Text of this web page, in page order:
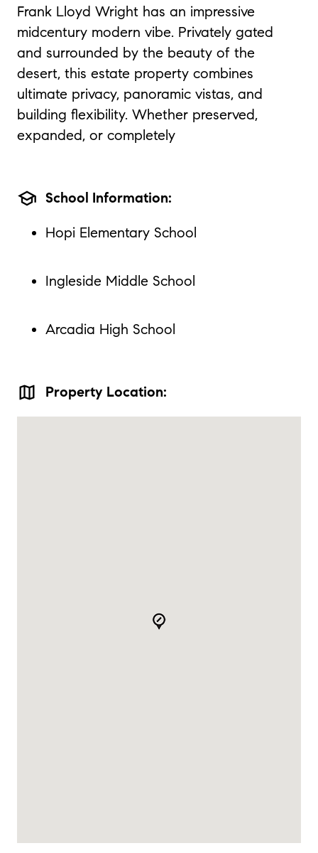
Frank Lloyd Wright has an impressive
midcentury modern vibe. Privately gated
and surrounded by the beauty of the
desert, this estate property combines
ultimate privacy, panoramic vistas, and
building flexibility. Whether preserved,
expanded, or completely
school School Information:
Hopi Elementary School
Ingleside Middle School
Arcadia High School
map Property Location: